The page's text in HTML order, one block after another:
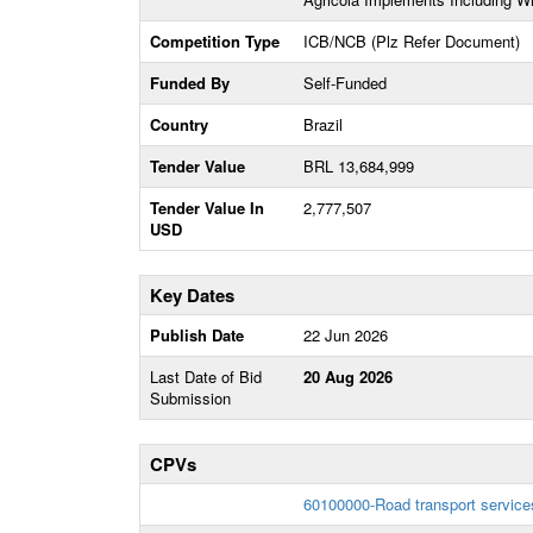
Competition Type
ICB/NCB (Plz Refer Document)
Funded By
Self-Funded
Country
Brazil
Tender Value
BRL 13,684,999
Tender Value In
USD
2,777,507
Key Dates
Publish Date
22 Jun 2026
Last Date of Bid
Submission
20 Aug 2026
CPVs
60100000-Road transport